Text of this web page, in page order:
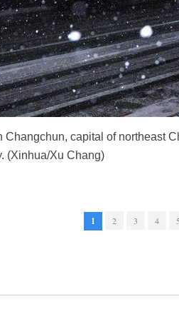
capital of northeast
(Xinhua/Xu Chang)
1 2 3 4 5